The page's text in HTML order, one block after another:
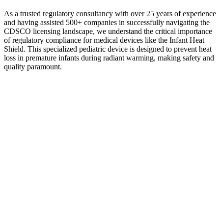
As a trusted regulatory consultancy with over 25 years of experience
and having assisted 500+ companies in successfully navigating the
CDSCO licensing landscape, we understand the critical importance
of regulatory compliance for medical devices like the Infant Heat
Shield. This specialized pediatric device is designed to prevent heat
loss in premature infants during radiant warming, making safety and
quality paramount.